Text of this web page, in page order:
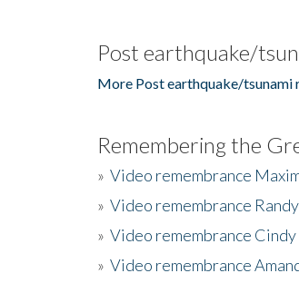
Post earthquake/
More Post earthquake/tsunami
Remembering the
» Video remembrance
» Video remembrance
» Video remembrance
» Video remembrance